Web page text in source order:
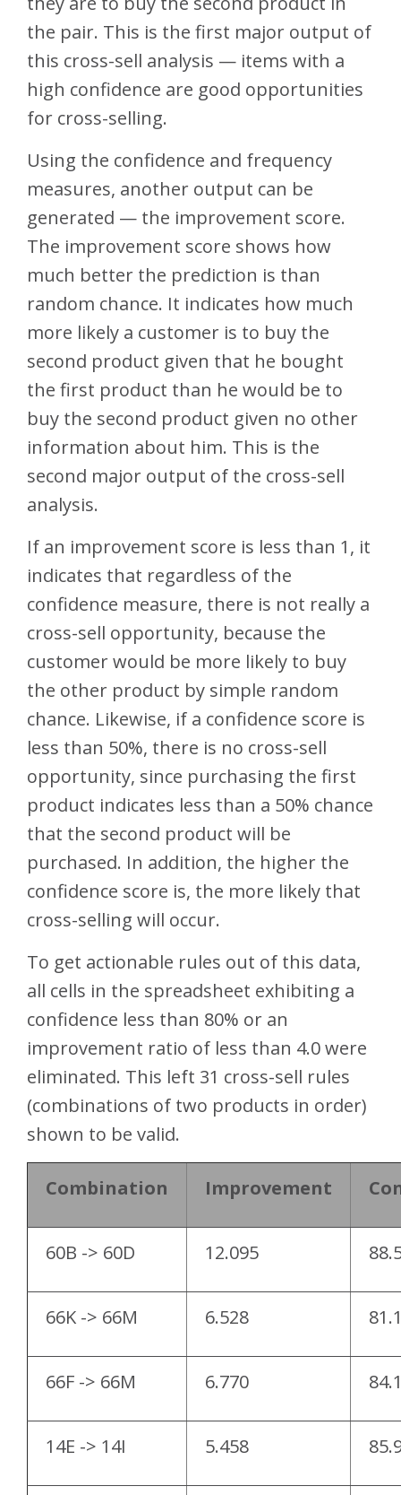
the pair. This is the first major output of
this cross-sell analysis — items with a
high confidence are good opportunities
for cross-selling.
Using the confidence and frequency
measures, another output can be
generated — the improvement score.
The improvement score shows how
much better the prediction is than
random chance. It indicates how much
more likely a customer is to buy the
second product given that he bought
the first product than he would be to
buy the second product given no other
information about him. This is the
second major output of the cross-sell
analysis.
If an improvement score is less than 1, it
indicates that regardless of the
confidence measure, there is not really a
cross-sell opportunity, because the
customer would be more likely to buy
the other product by simple random
chance. Likewise, if a confidence score is
less than 50%, there is no cross-sell
opportunity, since purchasing the first
product indicates less than a 50% chance
that the second product will be
purchased. In addition, the higher the
confidence score is, the more likely that
cross-selling will occur.
To get actionable rules out of this data,
all cells in the spreadsheet exhibiting a
confidence less than 80% or an
improvement ratio of less than 4.0 were
eliminated. This left 31 cross-sell rules
(combinations of two products in order)
shown to be valid.
Combination Improvement
60B -> 60D 12.095
66K -> 66M 6.528
66F -> 66M 6.770
14E -> 14I 5.458